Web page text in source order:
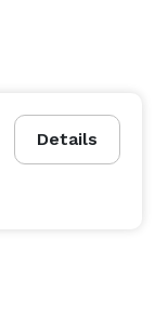
Details